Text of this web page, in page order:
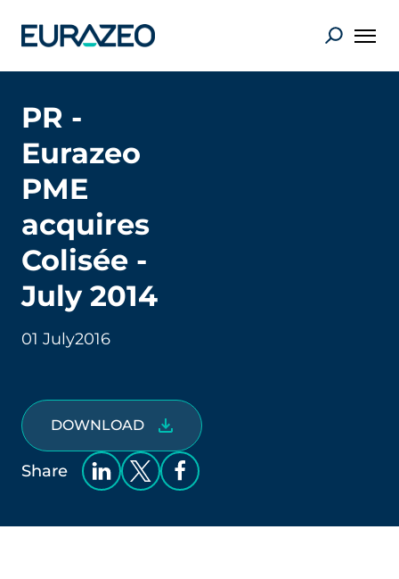
PR -
Eurazeo
PME
acquires
Colisée -
July 2014
01 July2016
DOWNLOAD
Share